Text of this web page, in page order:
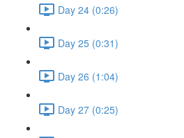
Day 24 (0:26)
Day 25 (0:31)
Day 26 (1:04)
Day 27 (0:25)